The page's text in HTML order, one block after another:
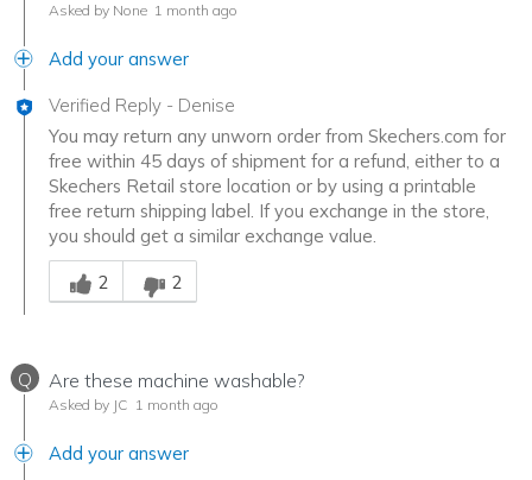
Asked by None 1 month ago
Add your answer
Verified Reply - Denise
You may return any unworn order from Skechers.com for
free within 45 days of shipment for a refund, either to a
Skechers Retail store location or by using a printable
free return shipping label. If you exchange in the store,
you should get a similar exchange value.
Was this answer helpful to you
2
2
Q Are these machine washable?
Asked by JC 1 month ago
Add your answer